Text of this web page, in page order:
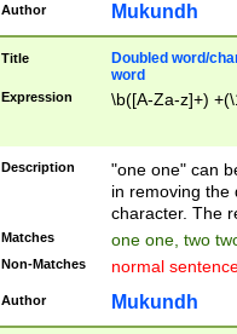
Author Mukundh
Title
Doubled word/
word
Expression \b([A-Za-z]+)
Description
"one one" can
in removing the
character. The
Matches one one, two
Non-Matches normal
Author Mukundh